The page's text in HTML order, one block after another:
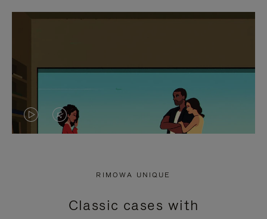
VIDEO
PRESS
VIDEO
PRESS
RIMOWA UNIQUE
Classic cases with